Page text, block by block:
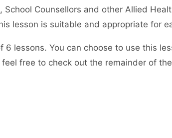
Counsellors and other Allied
lesson is suitable and appropriate for
lessons. You can choose to use this
free to check out the remainder of